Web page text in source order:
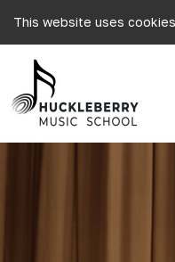
This website uses